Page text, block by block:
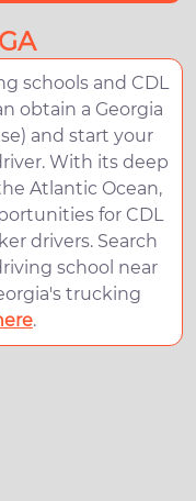
schools and CDL
obtain a Georgia
and start your
With its deep
Atlantic Ocean,
for CDL
drivers. Search
school near
trucking
.